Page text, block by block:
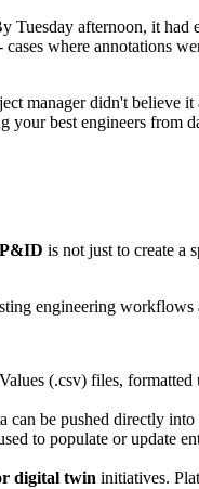
afternoon, it
where annotations
manager didn't believe
your best engineers from
is not just to create a
engineering workflows
(.csv) files, formatted
be pushed directly
to populate or update
digital twin initiatives.